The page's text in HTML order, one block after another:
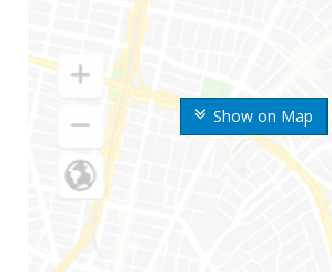
Show on Map